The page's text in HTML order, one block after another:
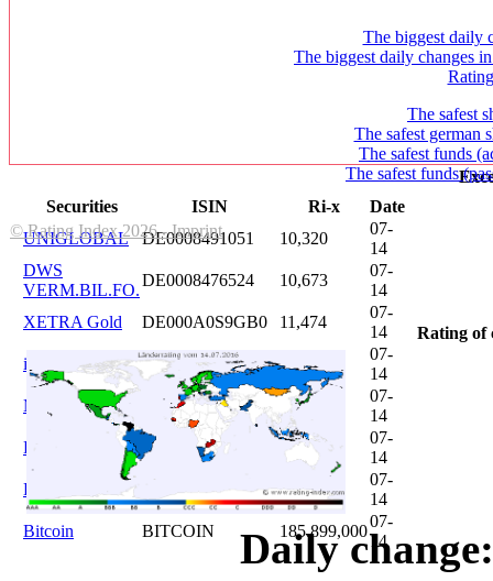
The biggest daily
The biggest daily changes
The safest
The safest german
The safest funds
The safest funds
© Rating Index 2026 - Imprint
Securities
ISIN Ri-x
Date
UNIGLOBAL
DE0008491051 10,320
07-
14
DWS
VERM.BIL.FO.
DE0008476524 10,673
07-
14
XETRA Gold
DE000A0S9GB0 11,474
07-
14
iShares DAX
DE0005933931 12,620
07-
14
Microsoft
US5949181045 20,822
07-
14
DAIMLER
DE0007100000 46,047
07-
14
Brent Oil
DE000A0KRKM571,382
07-
14
Bitcoin
BITCOIN 185.899,000
07-
14
Rating of
Daily